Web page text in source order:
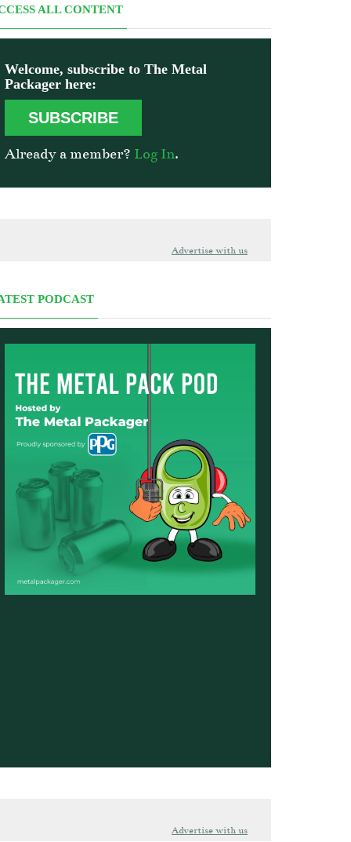
ALL CONTENT
Welcome, subscribe to The Metal
Packager here:
SUBSCRIBE
Already a member? Log In.
Advertise with us
PODCAST
Advertise with us